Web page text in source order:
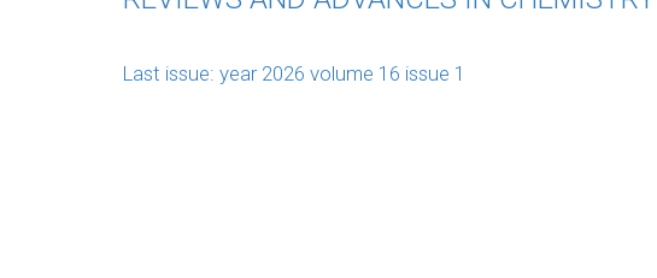
Last issue: year 2026 volume 16 issue 1